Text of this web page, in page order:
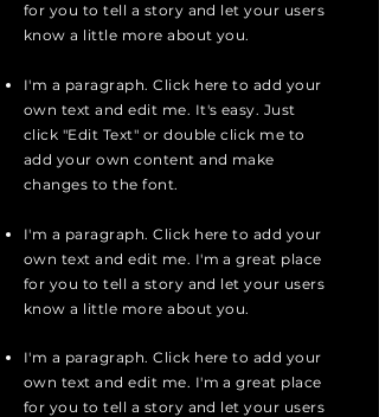
for you to tell a story and let your users
know a little more about you.
I'm a paragraph. Click here to add your
own text and edit me. It's easy. Just
click "Edit Text" or double click me to
add your own content and make
changes to the font.
I'm a paragraph. Click here to add your
own text and edit me. I'm a great place
for you to tell a story and let your users
know a little more about you.
I'm a paragraph. Click here to add your
own text and edit me. I'm a great place
for you to tell a story and let your users